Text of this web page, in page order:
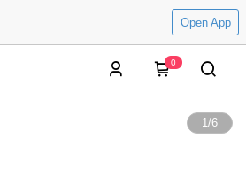
Open App
0
1/6